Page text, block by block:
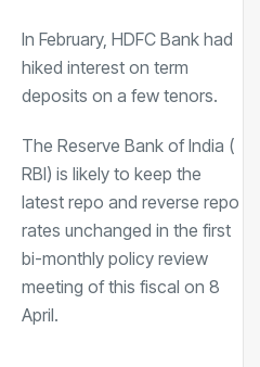
In February, HDFC Bank had
hiked interest on term
deposits on a few tenors.
The Reserve Bank of India (
RBI) is likely to keep the
latest repo and reverse repo
rates unchanged in the first
bi-monthly policy review
meeting of this fiscal on 8
April.